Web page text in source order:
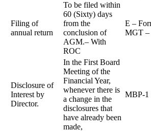
Filing of
annual return
To be filed within
60 (Sixty) days
from the
conclusion of
AGM.– With
ROC
E –
MGT –
Disclosure of
Interest by
Director.
In the First Board
Meeting of the
Financial Year,
whenever there is
a change in the
disclosures that
have already been
made,
MBP-1